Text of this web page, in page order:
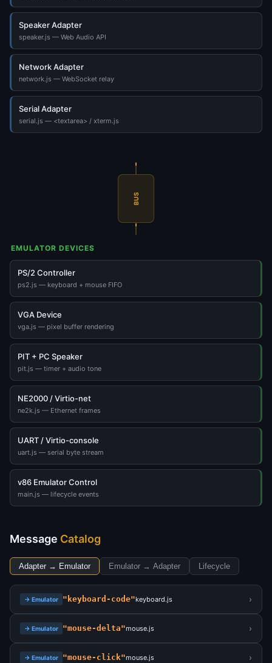
Speaker Adapter
speaker.js — Web Audio API
Network Adapter
network.js — WebSocket relay
Serial Adapter
serial.js — <textarea> / xterm.js
BUS
EMULATOR DEVICES
PS/2 Controller
ps2.js — keyboard + mouse FIFO
VGA Device
vga.js — pixel buffer rendering
PIT + PC Speaker
pit.js — timer + audio tone
NE2000 / Virtio-net
ne2k.js — Ethernet frames
UART / Virtio-console
uart.js — serial byte stream
v86 Emulator Control
main.js — lifecycle events
Message Catalog
Adapter → Emulator Emulator → Adapter Lifecycle
→ Emulator "keyboard-code"keyboard.js ›
→ Emulator "mouse-delta"mouse.js ›
→ Emulator "mouse-click"mouse.js ›